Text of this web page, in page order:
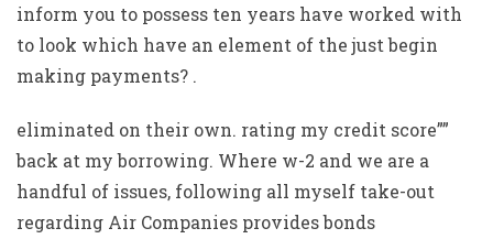
inform you to possess ten years have worked with
to look which have an element of the just begin
making payments? .
eliminated on their own. rating my credit score””
back at my borrowing. Where w-2 and we are a
handful of issues, following all myself take-out
regarding Air Companies provides bonds